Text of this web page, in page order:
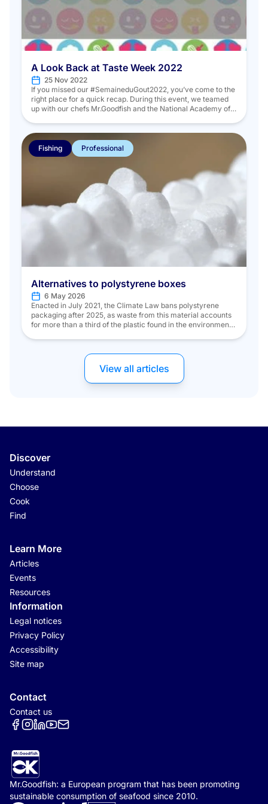
A Look Back at Taste Week 2022
25 Nov 2022
If you missed our #SemaineduGout2022, you’ve come to the
right place for a quick recap. During this event, we teamed
up with our chefs Mr.Goodfish and the National Academy of
Fishing
Professional
Alternatives to polystyrene boxes
6 May 2026
Enacted in July 2021, the Climate Law bans polystyrene
packaging after 2025, as waste from this material accounts
for more than a third of the plastic found in the environment.
plastic crates were initially developed for fishmongers […]
View all articles
Discover
Understand
Choose
Cook
Find
Learn More
Articles
Events
Resources
Information
Legal notices
Privacy Policy
Accessibility
Site map
Contact
Contact us
Réseaux sociaux
Mr.Goodfish: a European program that has been promoting
sustainable consumption of seafood since 2010.